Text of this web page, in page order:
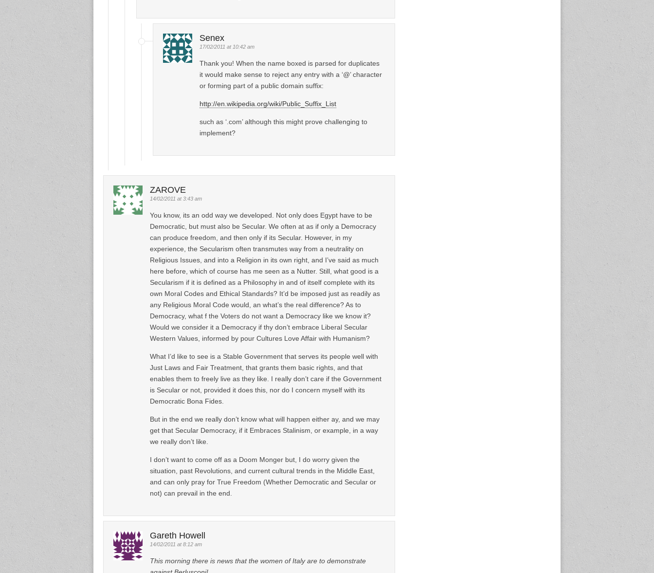
Senex
17/02/2011 at 10:42 am
Thank you! When the name boxed is parsed for duplicates
it would make sense to reject any entry with a ‘@’ character
or forming part of a public domain suffix:
http://en.wikipedia.org/wiki/Public_Suffix_List
such as ‘.com’ although this might prove challenging to
implement?
ZAROVE
14/02/2011 at 3:43 am
You know, its an odd way we developed. Not only does Egypt have to be
Democratic, but must also be Secular. We often at as if only a Democracy
can produce freedom, and then only if its Secular. However, in my
experience, the Secularism often transmutes way from a neutrality on
Religious Issues, and into a Religion in its own right, and I’ve said as much
here before, which of course has me seen as a Nutter. Still, what good is a
Secularism if it is defined as a Philosophy in and of itself complete with its
own Moral Codes and Ethical Standards? It’d be imposed just as readily as
any Religious Moral Code would, an what’s the real difference? As to
Democracy, what f the Voters do not want a Democracy like we know it?
Would we consider it a Democracy if thy don’t embrace Liberal Secular
Western Values, informed by pour Cultures Love Affair with Humanism?
What I’d like to see is a Stable Government that serves its people well with
Just Laws and Fair Treatment, that grants them basic rights, and that
enables them to freely live as they like. I really don’t care if the Government
is Secular or not, provided it does this, nor do I concern myself with its
Democratic Bona Fides.
But in the end we really don’t know what will happen either ay, and we may
get that Secular Democracy, if it Embraces Stalinism, or example, in a way
we really don’t like.
I don’t want to come off as a Doom Monger but, I do worry given the
situation, past Revolutions, and current cultural trends in the Middle East,
and can only pray for True Freedom (Whether Democratic and Secular or
not) can prevail in the end.
Gareth Howell
14/02/2011 at 8:12 am
This morning there is news that the women of Italy are to demonstrate